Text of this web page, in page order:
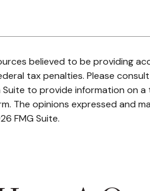
believed to be providing
tax penalties. Please
to provide information on
The opinions expressed and
FMG Suite.